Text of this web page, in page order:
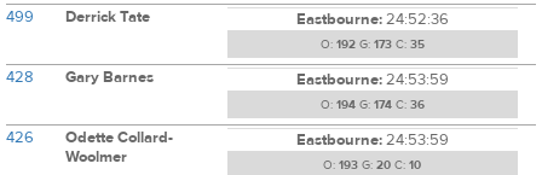
499 Derrick Tate Eastbourne:24:52:36
O: 192G: 173C: 35
428 Gary Barnes Eastbourne:24:53:59
O: 194G: 174C: 36
426
Odette Collard-
Woolmer
Eastbourne:24:53:59
O: 193 G: 20 C: 10